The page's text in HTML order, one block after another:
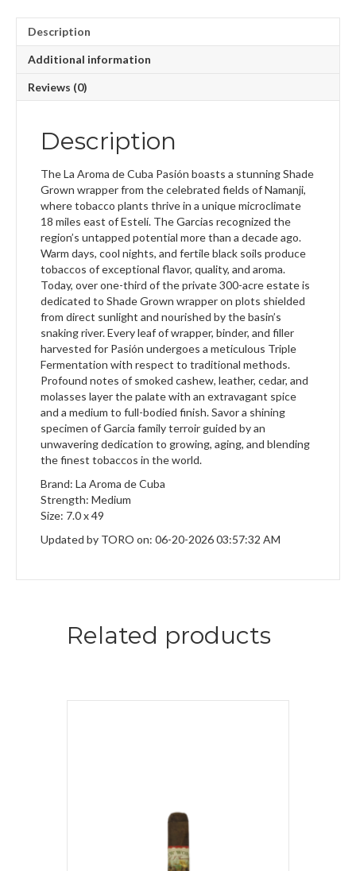
Description
Additional information
Reviews (0)
Description
The La Aroma de Cuba Pasión boasts a stunning Shade
Grown wrapper from the celebrated fields of Namanji,
where tobacco plants thrive in a unique microclimate
18 miles east of Estelí. The Garcias recognized the
region’s untapped potential more than a decade ago.
Warm days, cool nights, and fertile black soils produce
tobaccos of exceptional flavor, quality, and aroma.
Today, over one-third of the private 300-acre estate is
dedicated to Shade Grown wrapper on plots shielded
from direct sunlight and nourished by the basin’s
snaking river. Every leaf of wrapper, binder, and filler
harvested for Pasión undergoes a meticulous Triple
Fermentation with respect to traditional methods.
Profound notes of smoked cashew, leather, cedar, and
molasses layer the palate with an extravagant spice
and a medium to full-bodied finish. Savor a shining
specimen of Garcia family terroir guided by an
unwavering dedication to growing, aging, and blending
the finest tobaccos in the world.
Brand: La Aroma de Cuba
Strength: Medium
Size: 7.0 x 49
Updated by TORO on: 06-20-2026 03:57:32 AM
Related products